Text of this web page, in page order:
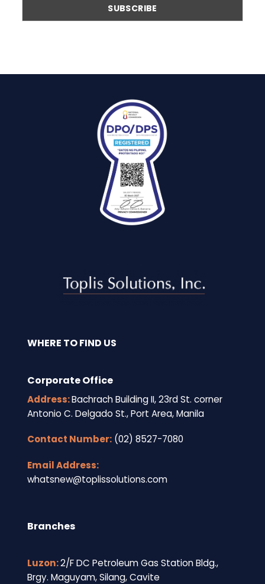
WHERE TO FIND US
Corporate Office
Address:Bachrach Building II, 23rd St. corner
Antonio C. Delgado St., Port Area, Manila
Contact Number: (02) 8527-7080
Email Address:
whatsnew@toplissolutions.com
Branches
Luzon:2/F DC Petroleum Gas Station Bldg.,
Brgy. Maguyam, Silang, Cavite